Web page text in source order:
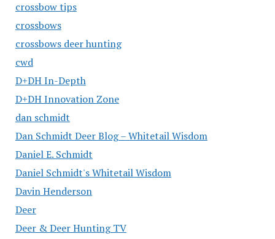
crossbow tips
crossbows
crossbows deer hunting
cwd
D+DH In-Depth
D+DH Innovation Zone
dan schmidt
Dan Schmidt Deer Blog – Whitetail Wisdom
Daniel E. Schmidt
Daniel Schmidt's Whitetail Wisdom
Davin Henderson
Deer
Deer & Deer Hunting TV